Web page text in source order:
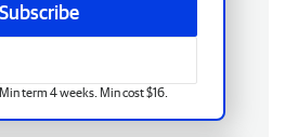
Subscribe
term 4 weeks. Min cost $16.